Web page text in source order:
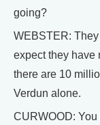
going?
WEBSTER: They
expect they have
there are 10
Verdun alone.
CURWOOD: